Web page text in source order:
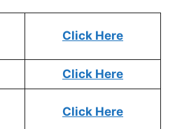
Click Here
Click Here
Click Here